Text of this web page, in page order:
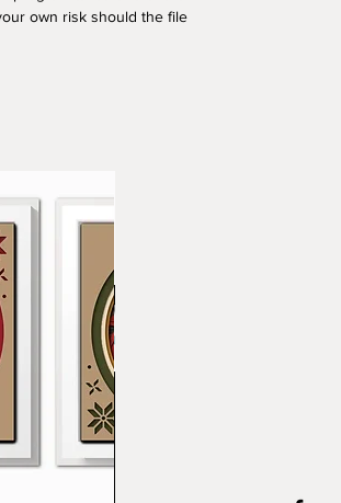
own risk should the file